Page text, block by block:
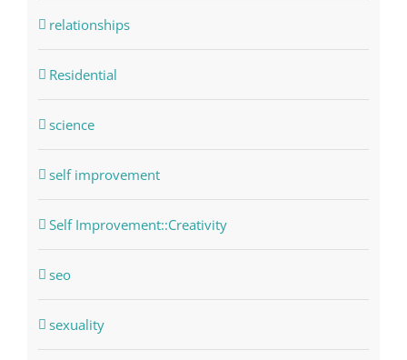
relationships
Residential
science
self improvement
Self Improvement::Creativity
seo
sexuality